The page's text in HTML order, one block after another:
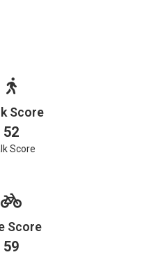
Score
52
Score
Score
59